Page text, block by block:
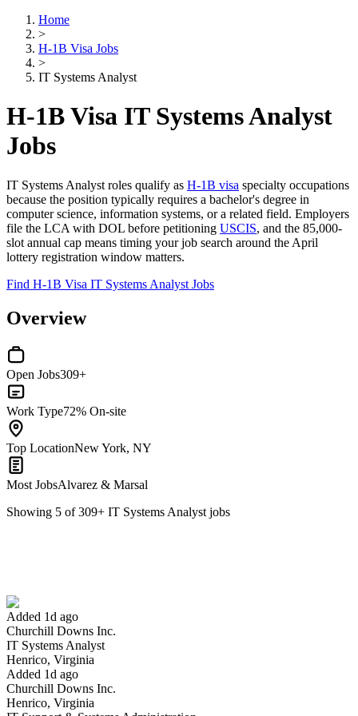
Home
>
H-1B Visa Jobs
>
IT Systems Analyst
H-1B Visa IT Systems Analyst
Jobs
IT Systems Analyst roles qualify as H-1B visa specialty occupations
because the position typically requires a bachelor's degree in
computer science, information systems, or a related field. Employers
file the LCA with DOL before petitioning USCIS, and the 85,000-
slot annual cap means timing your job search around the April
lottery registration window matters.
Find H-1B Visa IT Systems Analyst Jobs
Overview
Open Jobs309+
Work Type72% On-site
Top LocationNew York, NY
Most JobsAlvarez & Marsal
Showing 5 of309+ IT Systems Analyst jobs
Added 1d ago
Churchill Downs Inc.
IT Systems Analyst
Henrico, Virginia
Added 1d ago
Churchill Downs Inc.
Henrico, Virginia
Have you applied for this role?
Yes I applied Save for later